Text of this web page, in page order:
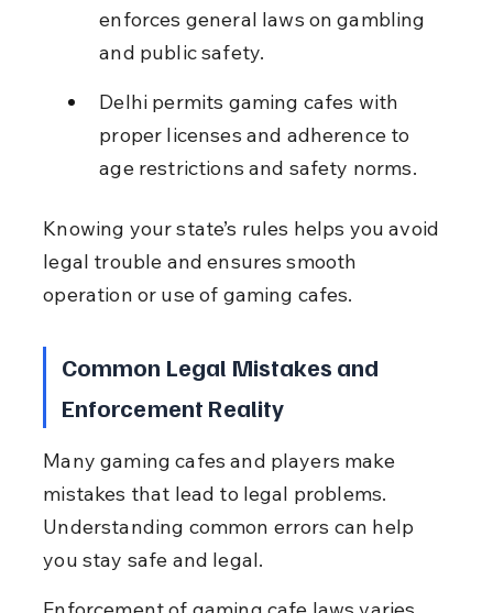
enforces general laws on gambling
and public safety.
Delhi permits gaming cafes with
proper licenses and adherence to
age restrictions and safety norms.
Knowing your state’s rules helps you avoid
legal trouble and ensures smooth
operation or use of gaming cafes.
Common Legal Mistakes and
Enforcement Reality
Many gaming cafes and players make
mistakes that lead to legal problems.
Understanding common errors can help
you stay safe and legal.